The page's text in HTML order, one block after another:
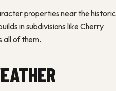
properties near the historic
in subdivisions like Cherry
all of them.